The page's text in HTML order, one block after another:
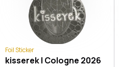
Foil Sticker
kisserek | Cologne 2026